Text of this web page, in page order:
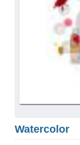
Watercolor